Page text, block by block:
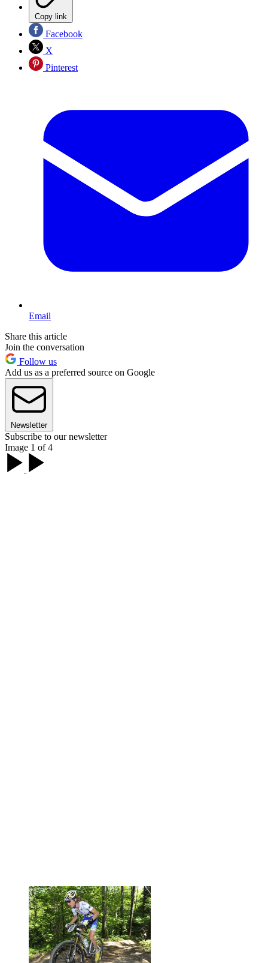
Copy link
Facebook
X
Pinterest
Email
Share this article
Join the conversation
Follow us
Add us as a preferred source on Google
Newsletter
Subscribe to our newsletter
Image 1 of 4